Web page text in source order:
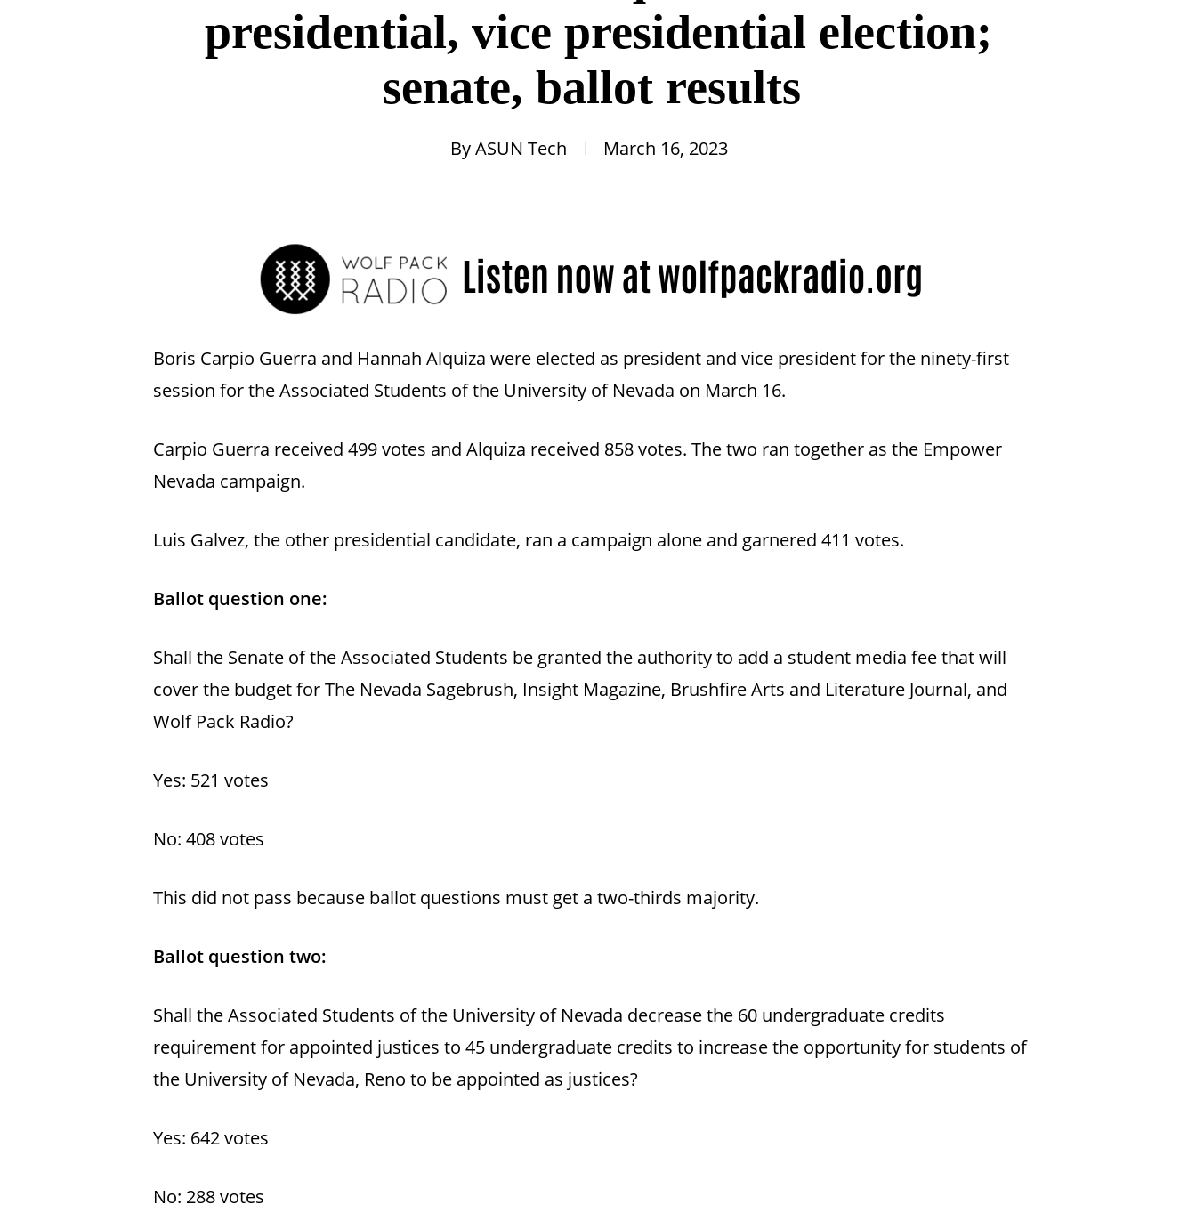
Hit enter to search or ESC to close
presidential, vice presidential election;
senate, ballot results
ByASUN Tech March 16, 2023
Boris Carpio Guerra and Hannah Alquiza were elected as president and vice president for the ninety-first
session for the Associated Students of the University of Nevada on March 16.
Carpio Guerra received 499 votes and Alquiza received 858 votes. The two ran together as the Empower
Nevada campaign.
Luis Galvez, the other presidential candidate, ran a campaign alone and garnered 411 votes.
Ballot question one:
Shall the Senate of the Associated Students be granted the authority to add a student media fee that will
cover the budget for The Nevada Sagebrush, Insight Magazine, Brushfire Arts and Literature Journal, and
Wolf Pack Radio?
Yes: 521 votes
No: 408 votes
This did not pass because ballot questions must get a two-thirds majority.
Ballot question two:
Shall the Associated Students of the University of Nevada decrease the 60 undergraduate credits
requirement for appointed justices to 45 undergraduate credits to increase the opportunity for students of
the University of Nevada, Reno to be appointed as justices?
Yes: 642 votes
No: 288 votes